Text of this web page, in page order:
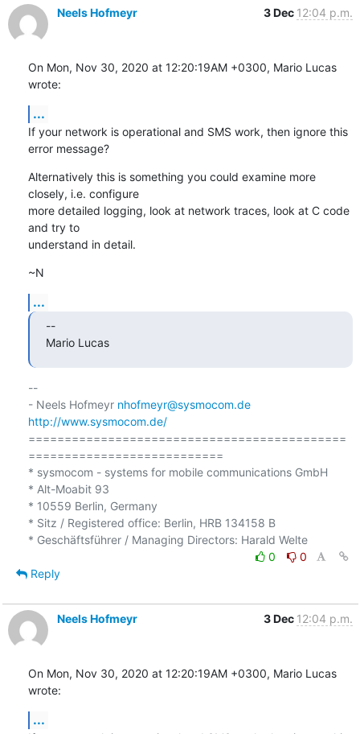
Neels Hofmeyr
3 Dec 12:04 p.m.
On Mon, Nov 30, 2020 at 12:20:19AM +0300, Mario Lucas
wrote:
...
If your network is operational and SMS work, then ignore this
error message?
Alternatively this is something you could examine more
closely, i.e. configure
more detailed logging, look at network traces, look at C code
and try to
understand in detail.
~N
...
--
Mario Lucas
--
- Neels Hofmeyr nhofmeyr@sysmocom.de
http://www.sysmocom.de/
============================================
===========================
* sysmocom - systems for mobile communications GmbH
* Alt-Moabit 93
* 10559 Berlin, Germany
* Sitz / Registered office: Berlin, HRB 134158 B
* Geschäftsführer / Managing Directors: Harald Welte
0
0
Reply
Neels Hofmeyr 3 Dec 12:04 p.m.
On Mon, Nov 30, 2020 at 12:20:19AM +0300, Mario Lucas
wrote:
...